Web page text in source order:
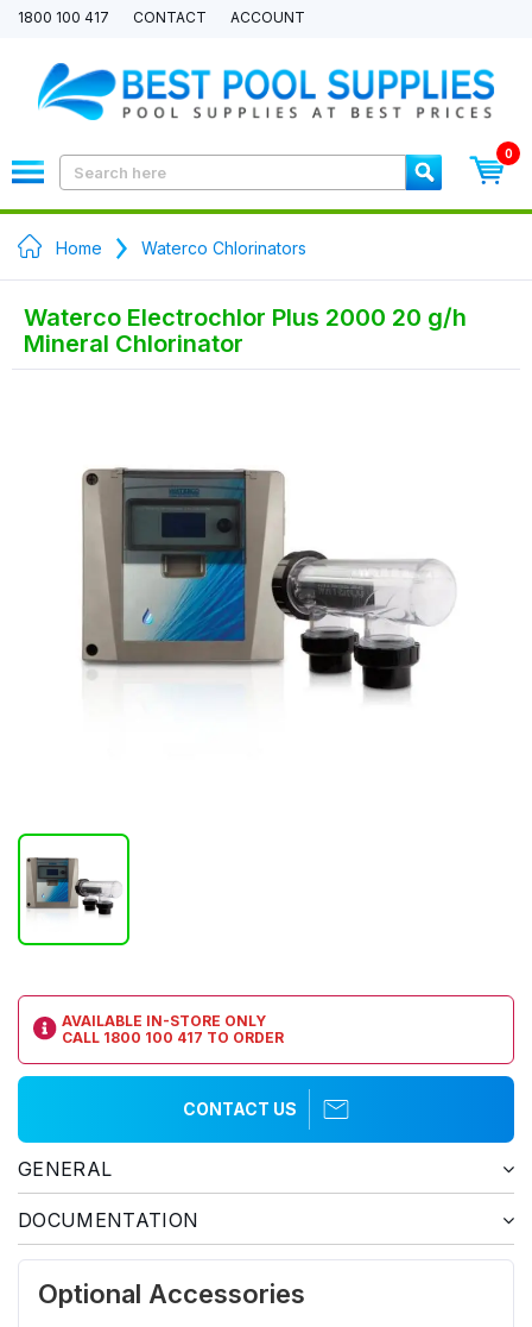
1800 100 417 CONTACT ACCOUNT
0
Home Waterco Chlorinators
Waterco Electrochlor Plus 2000 20 g/h
Mineral Chlorinator
AVAILABLE IN-STORE ONLY
CALL 1800 100 417 TO ORDER
CONTACT US
GENERAL
DOCUMENTATION
Optional Accessories